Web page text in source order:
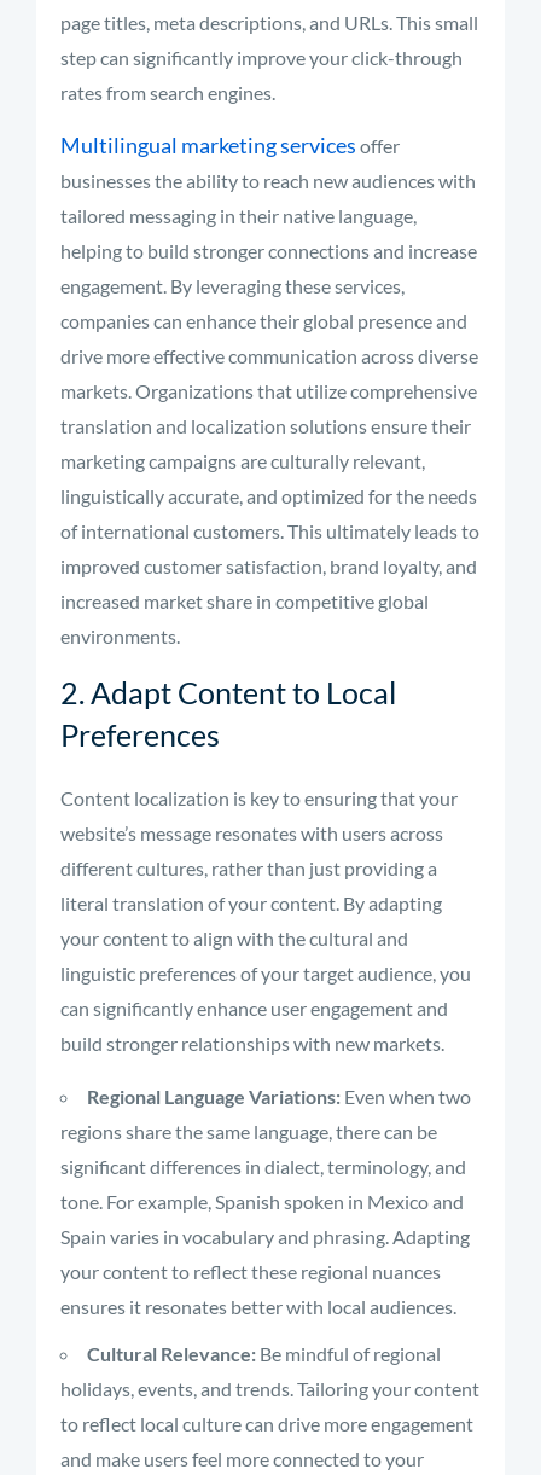
page titles, meta descriptions, and URLs. This small
step can significantly improve your click-through
rates from search engines.
Multilingual marketing services offer
businesses the ability to reach new audiences with
tailored messaging in their native language,
helping to build stronger connections and increase
engagement. By leveraging these services,
companies can enhance their global presence and
drive more effective communication across diverse
markets. Organizations that utilize comprehensive
translation and localization solutions ensure their
marketing campaigns are culturally relevant,
linguistically accurate, and optimized for the needs
of international customers. This ultimately leads to
improved customer satisfaction, brand loyalty, and
increased market share in competitive global
environments.
2. Adapt Content to Local
Preferences
Content localization is key to ensuring that your
website’s message resonates with users across
different cultures, rather than just providing a
literal translation of your content. By adapting
your content to align with the cultural and
linguistic preferences of your target audience, you
can significantly enhance user engagement and
build stronger relationships with new markets.
Regional Language Variations: Even when two
regions share the same language, there can be
significant differences in dialect, terminology, and
tone. For example, Spanish spoken in Mexico and
Spain varies in vocabulary and phrasing. Adapting
your content to reflect these regional nuances
ensures it resonates better with local audiences.
Cultural Relevance: Be mindful of regional
holidays, events, and trends. Tailoring your content
to reflect local culture can drive more engagement
and make users feel more connected to your